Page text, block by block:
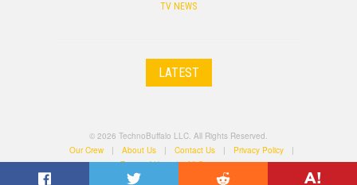
TV NEWS
LATEST
© 2026 TechnoBuffalo LLC. All Rights Reserved.
Our Crew
| About Us | Contact Us | Privacy Policy
|
Terms of Use | All Categories